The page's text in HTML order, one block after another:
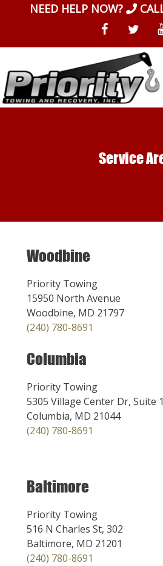
NEED HELP NOW?
Service
Woodbine
Priority Towing
15950 North Avenue
Woodbine, MD 21797
(240) 780-8691
Columbia
Priority Towing
5305 Village Center Dr, Suite
Columbia, MD 21044
(240) 780-8691
Baltimore
Priority Towing
516 N Charles St, 302
Baltimore, MD 21201
(240) 780-8691